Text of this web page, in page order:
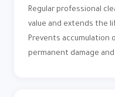
Regular professional
value and extends the
Prevents accumulation
permanent damage